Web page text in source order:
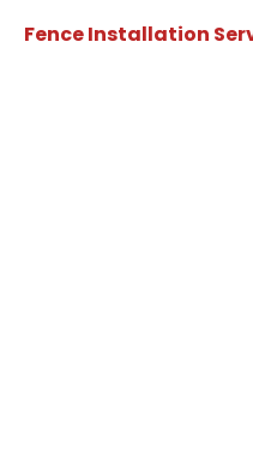
Fence Installation